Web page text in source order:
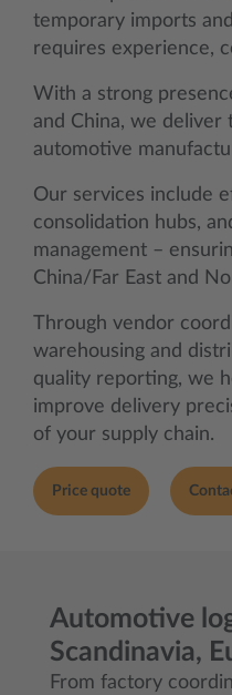
temporary imports
requires experience,
With a strong
and China, we
automotive
Our services include
consolidation hubs,
management –
China/Far East and
Through vendor
warehousing and
quality reporting, we
improve delivery
of your supply chain.
Price quote
Automotive
Scandinavia,
From factory